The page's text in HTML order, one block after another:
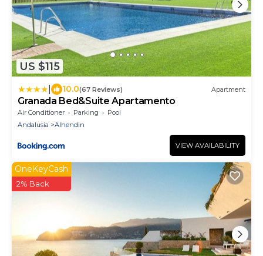
US $115
10.0(67 Reviews) Apartment
Granada Bed&Suite Apartamento
Air Conditioner Parking
Pool
Andalusia
Alhendin
VIEW AVAILABILITY
OneKeyCash
2% Back